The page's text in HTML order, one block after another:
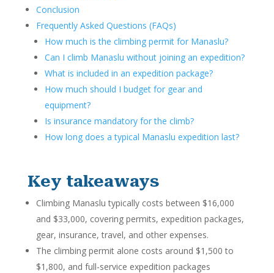
Conclusion
Frequently Asked Questions (FAQs)
How much is the climbing permit for Manaslu?
Can I climb Manaslu without joining an expedition?
What is included in an expedition package?
How much should I budget for gear and
equipment?
Is insurance mandatory for the climb?
How long does a typical Manaslu expedition last?
Key takeaways
Climbing Manaslu typically costs between $16,000
and $33,000, covering permits, expedition packages,
gear, insurance, travel, and other expenses.
The climbing permit alone costs around $1,500 to
$1,800, and full-service expedition packages